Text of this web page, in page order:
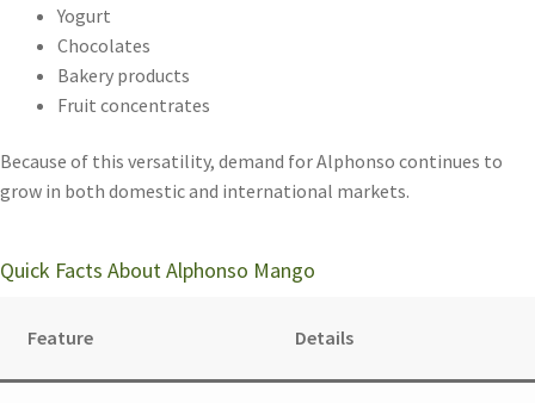
Yogurt
Chocolates
Bakery products
Fruit concentrates
Because of this versatility, demand for Alphonso continues to
grow in both domestic and international markets.
Quick Facts About Alphonso Mango
Feature Details